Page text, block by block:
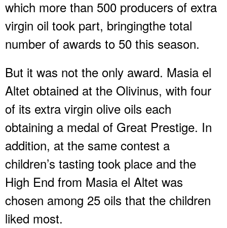
which more than 500 producers of extra
virgin oil took part, bringingthe total
number of awards to 50 this season.
But it was not the only award. Masia el
Altet obtained at the Olivinus, with four
of its extra virgin olive oils each
obtaining a medal of Great Prestige. In
addition, at the same contest a
children’s tasting took place and the
High End from Masia el Altet was
chosen among 25 oils that the children
liked most.